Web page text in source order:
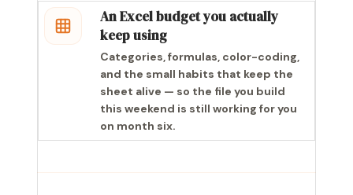
An Excel budget you actually
keep using
Categories, formulas, color-coding,
and the small habits that keep the
sheet alive — so the file you build
this weekend is still working for you
on month six.